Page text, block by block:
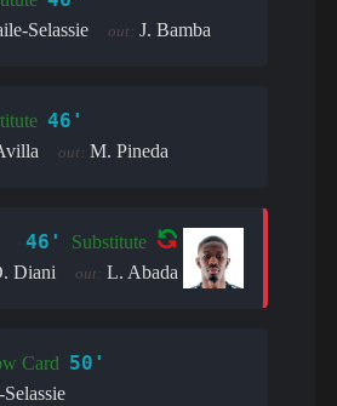
Selassie out: J. Bamba
46'
out: M. Pineda
46' Substitute
Diani out: L. Abada
Card 50'